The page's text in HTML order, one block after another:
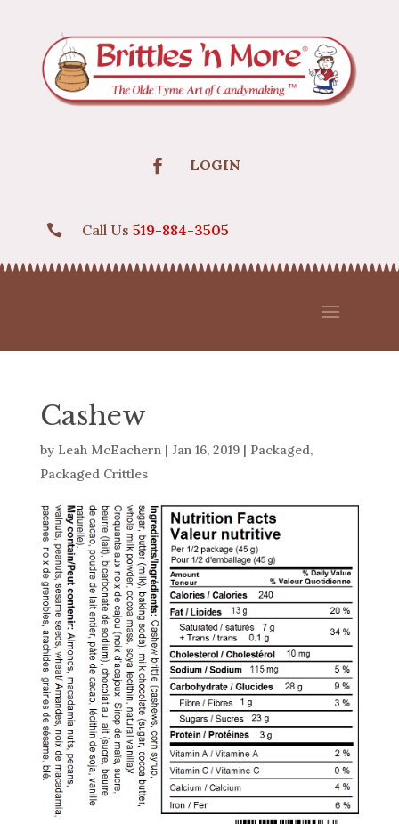
LOGIN
 Call Us 519-884-3505
Cashew
by Leah McEachern| Jan 16, 2019| Packaged,
Packaged Crittles